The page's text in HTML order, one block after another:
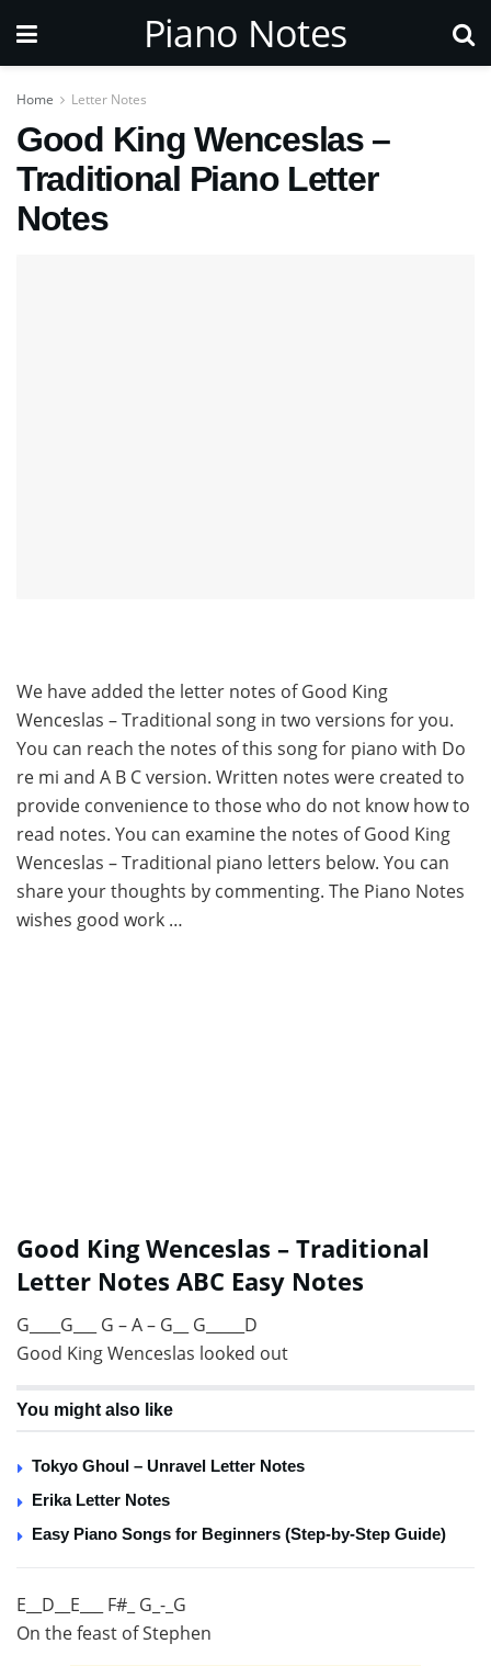
Piano Notes
Home Letter Notes
Good King Wenceslas –
Traditional Piano Letter
Notes
We have added the letter notes of Good King
Wenceslas – Traditional song in two versions for you.
You can reach the notes of this song for piano with Do
re mi and A B C version. Written notes were created to
provide convenience to those who do not know how to
read notes. You can examine the notes of Good King
Wenceslas – Traditional piano letters below. You can
share your thoughts by commenting. The Piano Notes
wishes good work …
Good King Wenceslas – Traditional
Letter Notes ABC Easy Notes
G____G___ G – A – G__ G_____D
Good King Wenceslas looked out
You might also like
Tokyo Ghoul – Unravel Letter Notes
Erika Letter Notes
Easy Piano Songs for Beginners (Step-by-Step Guide)
E__D__E___ F#_ G_-_G
On the feast of Stephen